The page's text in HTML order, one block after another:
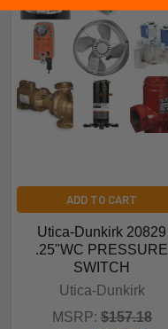
ADD TO CART
Utica-Dunkirk 20829
.25"WC PRESSURE
SWITCH
Utica-Dunkirk
MSRP: $157.18